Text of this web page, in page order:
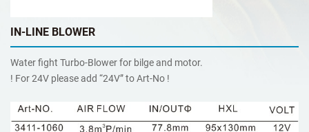
IN-LINE BLOWER
Water fight Turbo-Blower for bilge and motor.
! For 24V please add “24V” to Art-No !